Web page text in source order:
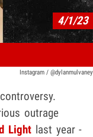
4/1/23
Instagram / @dylanmulvaney
outrage
Light last year -